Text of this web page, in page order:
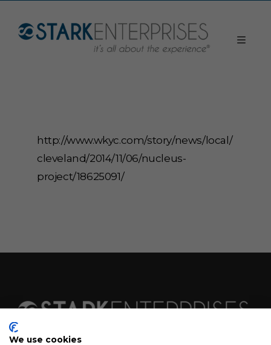
http://www.wkyc.com/story/news/local/
cleveland/2014/11/06/nucleus-
project/18625091/
We use cookies